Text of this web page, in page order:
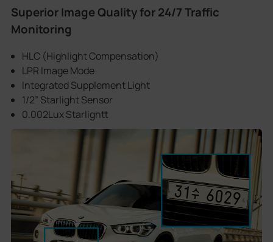
Superior Image Quality for 24/7 Traffic
Monitoring
HLC (Highlight Compensation)
LPR Image Mode
Integrated Supplement Light
1/2” Starlight Sensor
0.002Lux Starlightt